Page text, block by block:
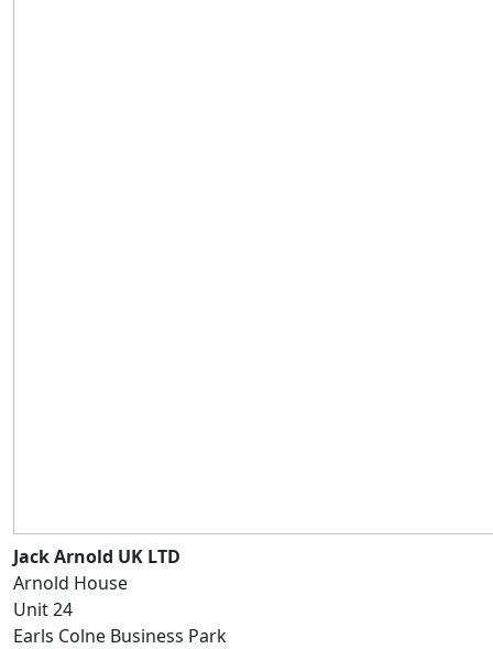
Jack Arnold UK LTD
Arnold House
Unit 24
Earls Colne Business Park